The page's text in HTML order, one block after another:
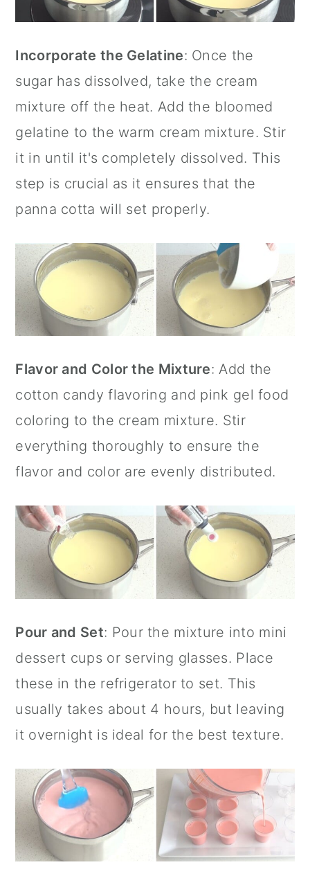
Incorporate the Gelatine: Once the
sugar has dissolved, take the cream
mixture off the heat. Add the bloomed
gelatine to the warm cream mixture. Stir
it in until it's completely dissolved. This
step is crucial as it ensures that the
panna cotta will set properly.
Flavor and Color the Mixture: Add the
cotton candy flavoring and pink gel food
coloring to the cream mixture. Stir
everything thoroughly to ensure the
flavor and color are evenly distributed.
Pour and Set: Pour the mixture into mini
dessert cups or serving glasses. Place
these in the refrigerator to set. This
usually takes about 4 hours, but leaving
it overnight is ideal for the best texture.